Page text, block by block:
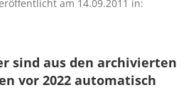
am 14.09.2011 in:
sind aus den archivierten
vor 2022 automatisch